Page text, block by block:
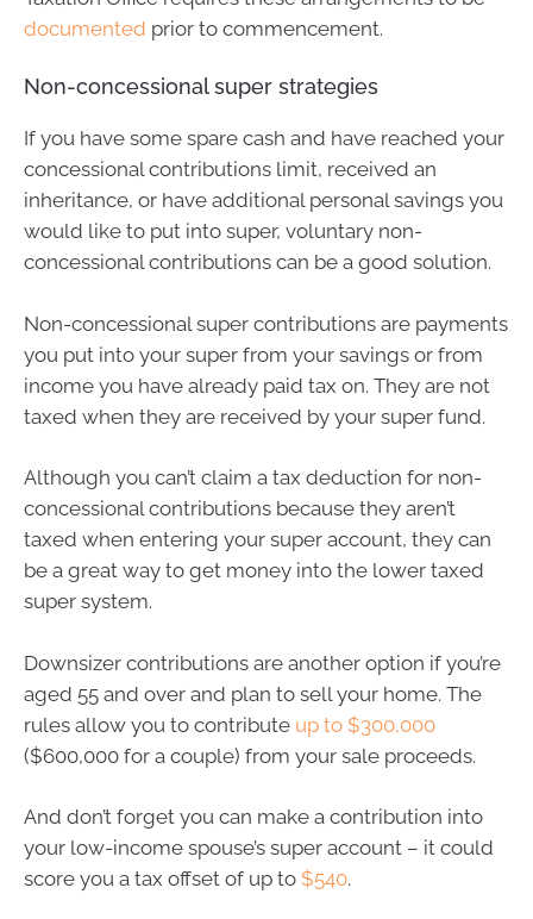
documented prior to commencement.
Non-concessional super strategies
If you have some spare cash and have reached your
concessional contributions limit, received an
inheritance, or have additional personal savings you
would like to put into super, voluntary non-
concessional contributions can be a good solution.
Non-concessional super contributions are payments
you put into your super from your savings or from
income you have already paid tax on. They are not
taxed when they are received by your super fund.
Although you can’t claim a tax deduction for non-
concessional contributions because they aren’t
taxed when entering your super account, they can
be a great way to get money into the lower taxed
super system.
Downsizer contributions are another option if you’re
aged 55 and over and plan to sell your home. The
rules allow you to contribute up to $300,000
($600,000 for a couple) from your sale proceeds.
And don’t forget you can make a contribution into
your low-income spouse’s super account – it could
score you a tax offset of up to $540.